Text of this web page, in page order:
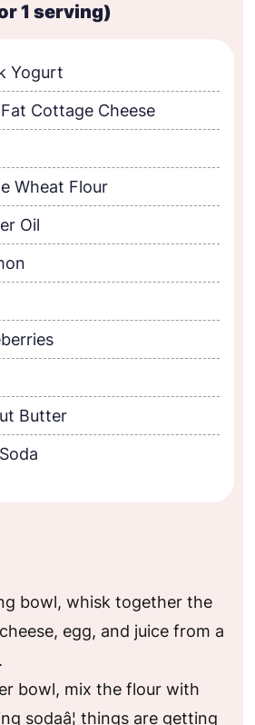
1 serving)
Yogurt
Cottage Cheese
Wheat Flour
Oil
Butter
bowl, whisk together the
egg, and juice from a
bowl, mix the flour with
sodaâ¦ things are getting